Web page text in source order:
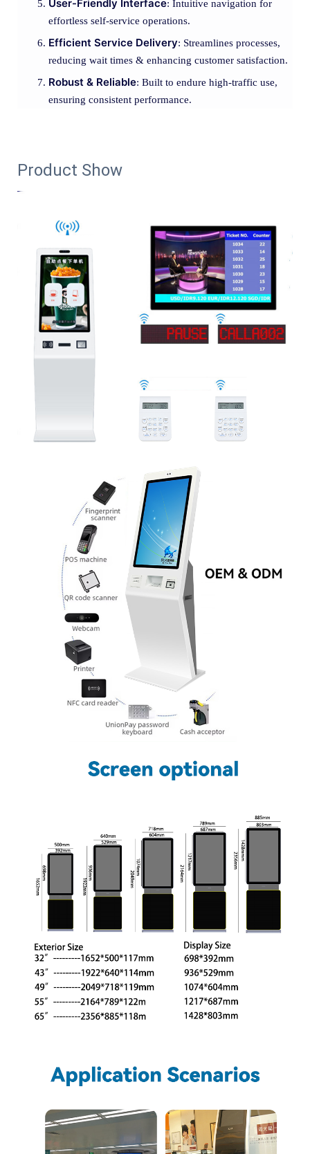
User-Friendly Interface: Intuitive navigation for
effortless self-service operations.
Efficient Service Delivery: Streamlines processes,
reducing wait times & enhancing customer satisfaction.
Robust & Reliable: Built to endure high-traffic use,
ensuring consistent performance.
Product Show